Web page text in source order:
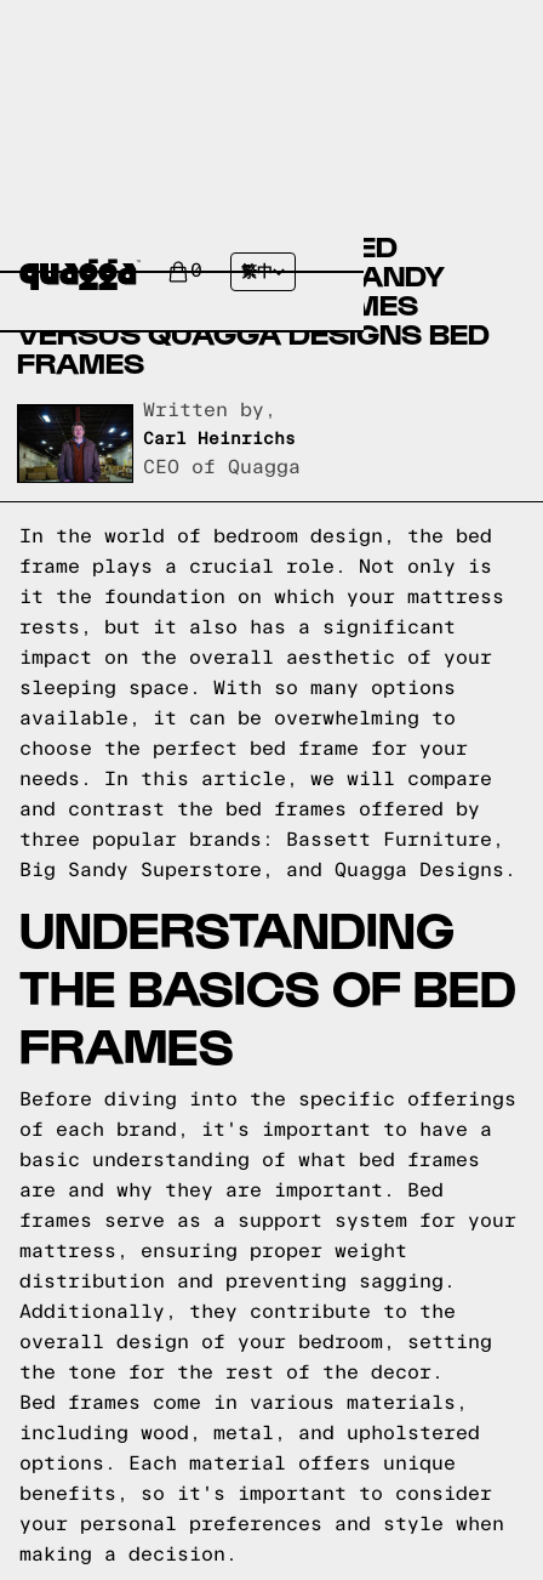
0 繁中
BASSETT FURNITURE BED
FRAMES VERSUS BIG SANDY
SUPERSTORE BED FRAMES
VERSUS QUAGGA DESIGNS BED
FRAMES
Written by,
Carl Heinrichs
CEO of Quagga
In the world of bedroom design, the bed
frame plays a crucial role. Not only is
it the foundation on which your mattress
rests, but it also has a significant
impact on the overall aesthetic of your
sleeping space. With so many options
available, it can be overwhelming to
choose the perfect bed frame for your
needs. In this article, we will compare
and contrast the bed frames offered by
three popular brands: Bassett Furniture,
Big Sandy Superstore, and Quagga Designs.
UNDERSTANDING
THE BASICS OF BED
FRAMES
Before diving into the specific offerings
of each brand, it's important to have a
basic understanding of what bed frames
are and why they are important. Bed
frames serve as a support system for your
mattress, ensuring proper weight
distribution and preventing sagging.
Additionally, they contribute to the
overall design of your bedroom, setting
the tone for the rest of the decor.
Bed frames come in various materials,
including wood, metal, and upholstered
options. Each material offers unique
benefits, so it's important to consider
your personal preferences and style when
making a decision.